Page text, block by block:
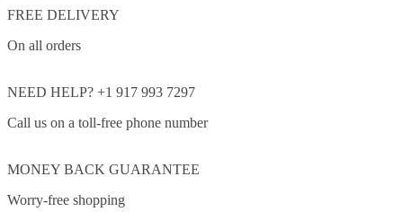
FREE DELIVERY
On all orders
NEED HELP? +1 917 993 7297
Call us on a toll-free phone number
MONEY BACK GUARANTEE
Worry-free shopping